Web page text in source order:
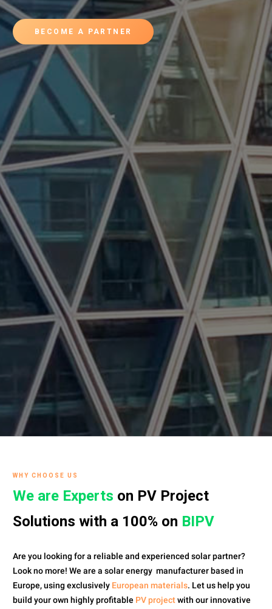
BECOME A PARTNER
WHY CHOOSE US
We are Experts on PV Project
Solutions with a 100% on BIPV
Are you looking for a reliable and experienced solar partner?
Look no more! We are a solar energy manufacturer based in
Europe, using exclusively European materials. Let us help you
build your own highly profitable PV projectwith our innovative